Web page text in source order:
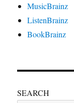
MusicBrainz
ListenBrainz
BookBrainz
SEARCH